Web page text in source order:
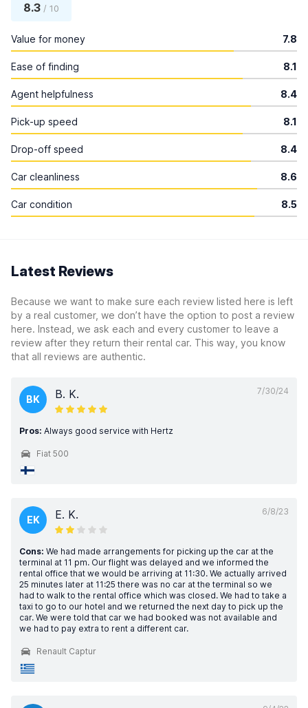
8.3 / 10
Value for money 7.8
Ease of finding 8.1
Agent helpfulness 8.4
Pick-up speed 8.1
Drop-off speed 8.4
Car cleanliness 8.6
Car condition 8.5
Latest Reviews
Because we want to make sure each review listed here is left
by a real customer, we don’t have the option to post a review
here. Instead, we ask each and every customer to leave a
review after they return their rental car. This way, you know
that all reviews are authentic.
7/30/24
BK B. K.
Pros: Always good service with Hertz
Fiat 500
6/8/23
EK E. K.
Cons: We had made arrangements for picking up the car at the
terminal at 11 pm. Our flight was delayed and we informed the
rental office that we would be arriving at 11:30. We actually arrived
25 minutes later at 11:25 there was no car at the terminal so we
had to walk to the rental office which was closed. We had to take a
taxi to go to our hotel and we returned the next day to pick up the
car. We were told that car we had booked was not available and
we had to pay extra to rent a different car.
Renault Captur